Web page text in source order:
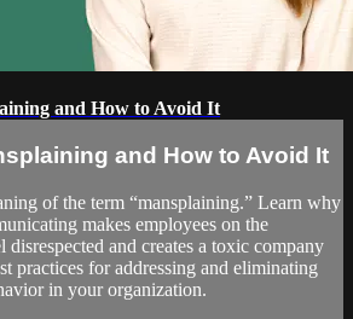
and How to Avoid It
and How to Avoid It
of the term “mansplaining.” Learn why
makes employees on the
disrespected and creates a toxic company
practices for addressing and eliminating
in your organization.